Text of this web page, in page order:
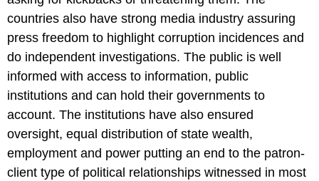
countries also have strong media industry assuring
press freedom to highlight corruption incidences and
do independent investigations. The public is well
informed with access to information, public
institutions and can hold their governments to
account. The institutions have also ensured
oversight, equal distribution of state wealth,
employment and power putting an end to the patron-
client type of political relationships witnessed in most